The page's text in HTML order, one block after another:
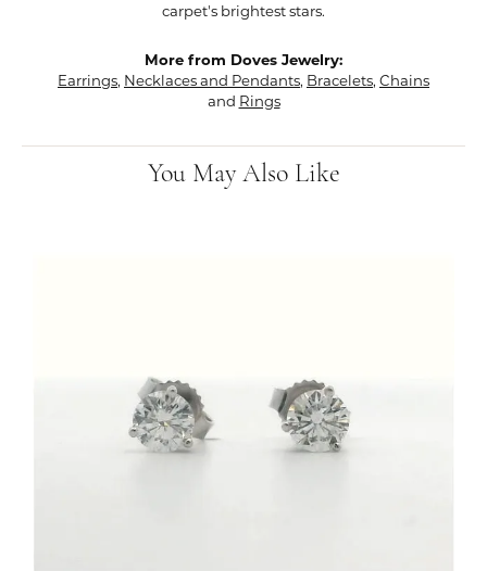
carpet's brightest stars.
More from Doves Jewelry:
Earrings, Necklaces and Pendants, Bracelets, Chains
and Rings
You May Also Like